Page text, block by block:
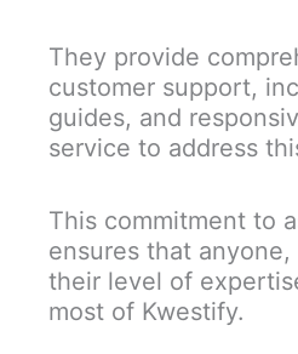
They provide
customer support,
guides, and
service to address
This commitment to
ensures that
their level of
most of Kwestify.